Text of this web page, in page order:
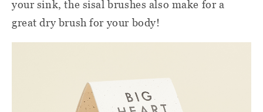
your sink, the sisal brushes also make for a
great dry brush for your body!